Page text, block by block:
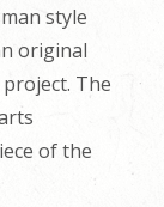
style
original
The
of the